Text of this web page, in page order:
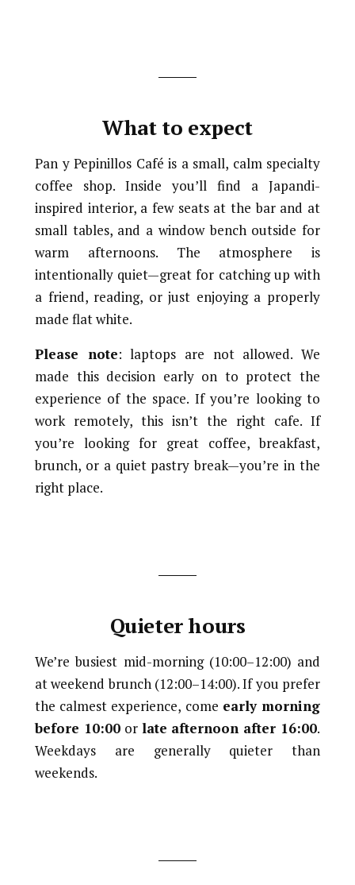
What to expect
Pan y Pepinillos Café is a small, calm specialty
coffee shop. Inside you’ll find a Japandi-
inspired interior, a few seats at the bar and at
small tables, and a window bench outside for
warm afternoons. The atmosphere is
intentionally quiet—great for catching up with
a friend, reading, or just enjoying a properly
made flat white.
Please note: laptops are not allowed. We
made this decision early on to protect the
experience of the space. If you’re looking to
work remotely, this isn’t the right cafe. If
you’re looking for great coffee, breakfast,
brunch, or a quiet pastry break—you’re in the
right place.
Quieter hours
We’re busiest mid-morning (10:00–12:00) and
at weekend brunch (12:00–14:00). If you prefer
the calmest experience, come early morning
before 10:00or late afternoon after 16:00.
Weekdays are generally quieter than
weekends.